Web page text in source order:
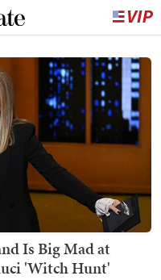
Is Big Mad at
'Witch Hunt'